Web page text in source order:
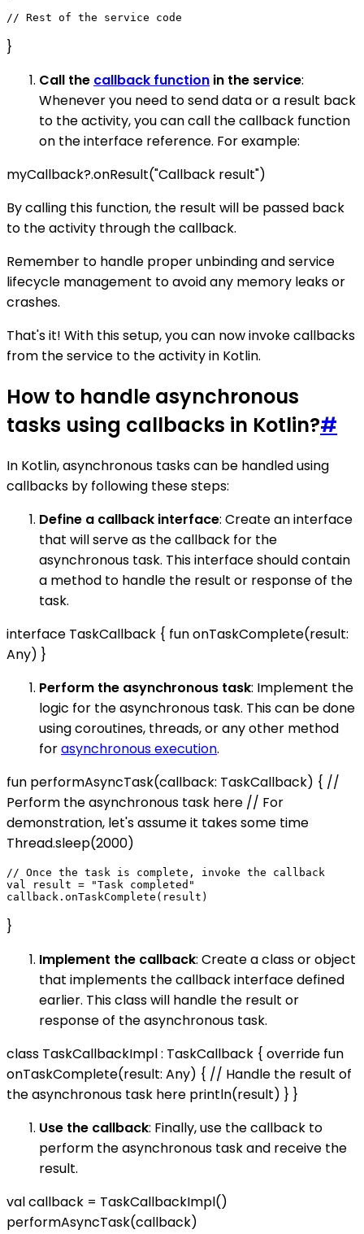
}
Call the callback function in the service:
Whenever you need to send data or a result back
to the activity, you can call the callback function
on the interface reference. For example:
myCallback?.onResult("Callback result")
By calling this function, the result will be passed back
to the activity through the callback.
Remember to handle proper unbinding and service
lifecycle management to avoid any memory leaks or
crashes.
That's it! With this setup, you can now invoke callbacks
from the service to the activity in Kotlin.
How to handle asynchronous
tasks using callbacks in Kotlin?#
In Kotlin, asynchronous tasks can be handled using
callbacks by following these steps:
Define a callback interface: Create an interface
that will serve as the callback for the
asynchronous task. This interface should contain
a method to handle the result or response of the
task.
interface TaskCallback { fun onTaskComplete(result:
Any) }
Perform the asynchronous task: Implement the
logic for the asynchronous task. This can be done
using coroutines, threads, or any other method
forasynchronous execution.
fun performAsyncTask(callback: TaskCallback) { //
Perform the asynchronous task here // For
demonstration, let's assume it takes some time
Thread.sleep(2000)
// Once the task is complete, invoke the callback
val result = "Task completed"
}
Implement the callback: Create a class or object
that implements the callback interface defined
earlier. This class will handle the result or
response of the asynchronous task.
class TaskCallbackImpl : TaskCallback { override fun
onTaskComplete(result: Any) { // Handle the result of
the asynchronous task here println(result) } }
Use the callback: Finally, use the callback to
perform the asynchronous task and receive the
result.
val callback = TaskCallbackImpl()
performAsyncTask(callback)